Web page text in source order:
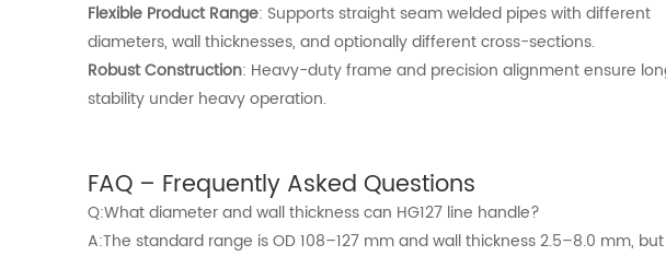
Flexible Product Range: Supports straight seam welded pipes with different
diameters, wall thicknesses, and optionally different cross-sections.
Robust Construction: Heavy-duty frame and precision alignment ensure
stability under heavy operation.
FAQ – Frequently Asked Questions
Q:What diameter and wall thickness can HG127 line handle?
A:The standard range is OD 108–127 mm and wall thickness 2.5–8.0 mm,